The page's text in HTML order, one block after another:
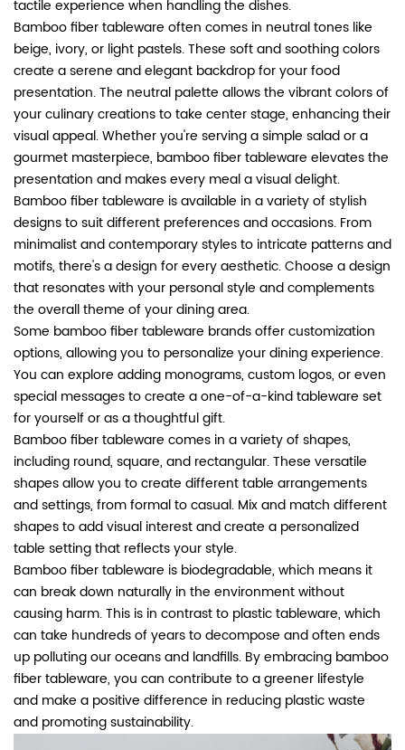
tactile experience when handling the dishes.
Bamboo fiber tableware often comes in neutral tones like
beige, ivory, or light pastels. These soft and soothing colors
create a serene and elegant backdrop for your food
presentation. The neutral palette allows the vibrant colors of
your culinary creations to take center stage, enhancing their
visual appeal. Whether you're serving a simple salad or a
gourmet masterpiece, bamboo fiber tableware elevates the
presentation and makes every meal a visual delight.
Bamboo fiber tableware is available in a variety of stylish
designs to suit different preferences and occasions. From
minimalist and contemporary styles to intricate patterns and
motifs, there's a design for every aesthetic. Choose a design
that resonates with your personal style and complements
the overall theme of your dining area.
Some bamboo fiber tableware brands offer customization
options, allowing you to personalize your dining experience.
You can explore adding monograms, custom logos, or even
special messages to create a one-of-a-kind tableware set
for yourself or as a thoughtful gift.
Bamboo fiber tableware comes in a variety of shapes,
including round, square, and rectangular. These versatile
shapes allow you to create different table arrangements
and settings, from formal to casual. Mix and match different
shapes to add visual interest and create a personalized
table setting that reflects your style.
Bamboo fiber tableware is biodegradable, which means it
can break down naturally in the environment without
causing harm. This is in contrast to plastic tableware, which
can take hundreds of years to decompose and often ends
up polluting our oceans and landfills. By embracing bamboo
fiber tableware, you can contribute to a greener lifestyle
and make a positive difference in reducing plastic waste
and promoting sustainability.